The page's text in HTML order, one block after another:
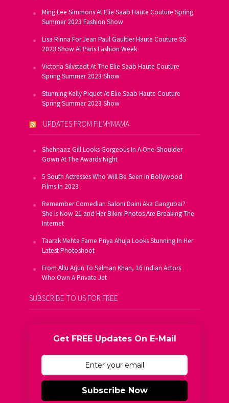
Ming Lee Simmons At Elie Saab Haute Couture Spring
Summer 2023 Fashion Show
Lisa Rinna For Jean Paul Gaultier Haute Couture SS
2023 Show At Paris Fashion Week
Victoria Silvstedt At The Elie Saab Haute Couture
Spring Summer 2023 Show
Stunning Kelly Piquet At Elie Saab Haute Couture
Spring Summer 2023 Show
UPDATES FROM FILMYMAMA
Shehnaaz Gill Looks Gorgeous In A One-Shoulder
Gown At The Awards Night
5 South Actresses Who Will Be Seen In Bollywood
Films In 2023
Remember Comedian Saloni Daini Aka Gangubai?
She Is Now 21 and Her Bikini Photos Are Breaking The
Internet
Taarak Mehta Fame Priya Ahuja Looks Stunning In Her
Latest Photoshoot
From Allu Arjun To Salman Khan, 16 Indian Actors
Who Own A Private Jet
SUBSCRIBE TO US FOR FREE
Get FREE Updates On E-Mail
Subscribe Now